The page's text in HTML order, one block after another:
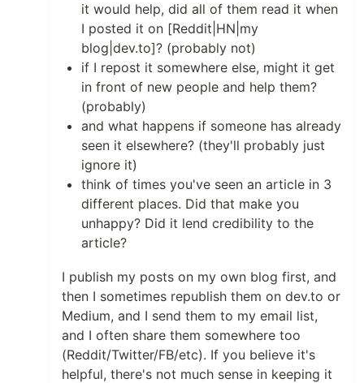
it would help, did all of them read it when
I posted it on [Reddit|HN|my
blog|dev.to]? (probably not)
if I repost it somewhere else, might it get
in front of new people and help them?
(probably)
and what happens if someone has already
seen it elsewhere? (they'll probably just
ignore it)
think of times you've seen an article in 3
different places. Did that make you
unhappy? Did it lend credibility to the
article?
I publish my posts on my own blog first, and
then I sometimes republish them on dev.to or
Medium, and I send them to my email list,
and I often share them somewhere too
(Reddit/Twitter/FB/etc). If you believe it's
helpful, there's not much sense in keeping it